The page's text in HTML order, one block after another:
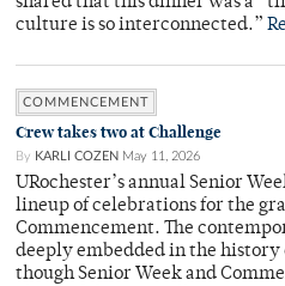
culture is so interconnected.”
COMMENCEMENT
Crew takes two at Challenge
By KARLI COZEN May 11, 2026
URochester’s annual Senior
lineup of celebrations for the
Commencement. The
deeply embedded in the
though Senior Week and